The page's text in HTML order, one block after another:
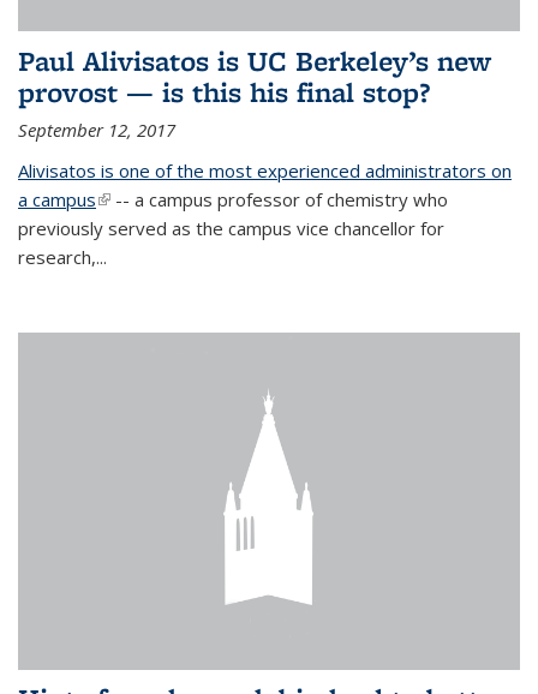
Paul Alivisatos is UC Berkeley’s new
provost — is this his final stop?
September 12, 2017
Alivisatos is one of the most experienced administrators on
a campus(link is external)
-- a campus professor of chemistry who
previously served as the campus vice chancellor for
research,...